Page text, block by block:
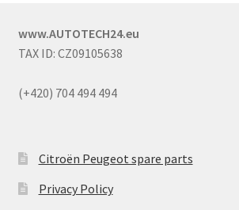
www.AUTOTECH24.eu
TAX ID: CZ09105638
(+420) 704 494 494
Citroën Peugeot spare parts
Privacy Policy